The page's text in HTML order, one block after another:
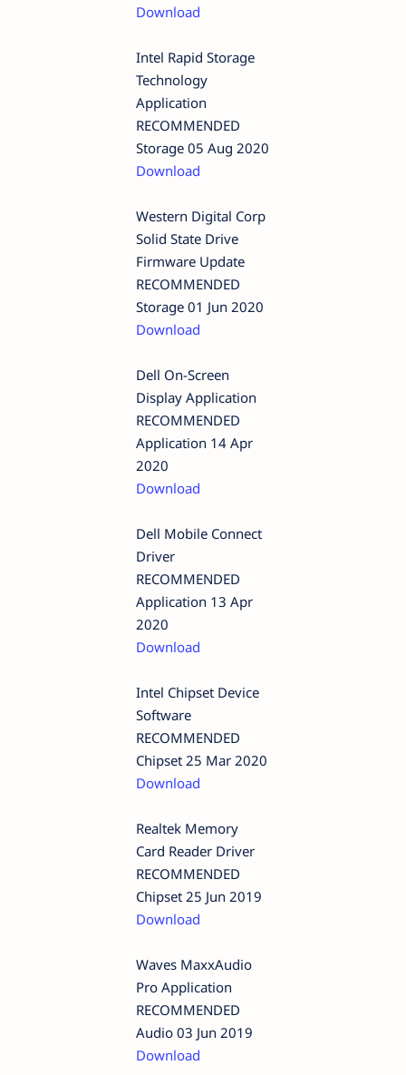
Download
Intel Rapid Storage
Technology
Application
RECOMMENDED
Storage 05 Aug 2020
Download
Western Digital Corp
Solid State Drive
Firmware Update
RECOMMENDED
Storage 01 Jun 2020
Download
Dell On-Screen
Display Application
RECOMMENDED
Application 14 Apr
2020
Download
Dell Mobile Connect
Driver
RECOMMENDED
Application 13 Apr
2020
Download
Intel Chipset Device
Software
RECOMMENDED
Chipset 25 Mar 2020
Download
Realtek Memory
Card Reader Driver
RECOMMENDED
Chipset 25 Jun 2019
Download
Waves MaxxAudio
Pro Application
RECOMMENDED
Audio 03 Jun 2019
Download